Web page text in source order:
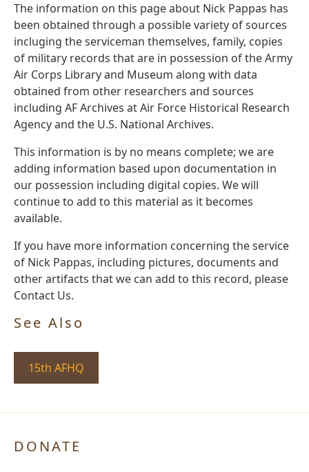
The information on this page about Nick Pappas has
been obtained through a possible variety of sources
incluging the serviceman themselves, family, copies
of military records that are in possession of the Army
Air Corps Library and Museum along with data
obtained from other researchers and sources
including AF Archives at Air Force Historical Research
Agency and the U.S. National Archives.
This information is by no means complete; we are
adding information based upon documentation in
our possession including digital copies. We will
continue to add to this material as it becomes
available.
If you have more information concerning the service
of Nick Pappas, including pictures, documents and
other artifacts that we can add to this record, please
Contact Us.
See Also
15th AFHQ
DONATE